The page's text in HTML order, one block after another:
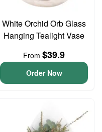
White Orchid Orb Glass
Hanging Tealight Vase
From $39.9
Order Now